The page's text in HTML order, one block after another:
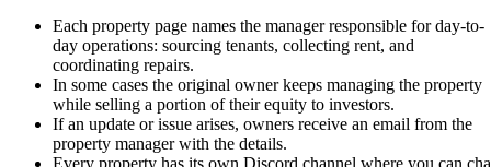
Each property page names the manager responsible for day-to-
day operations: sourcing tenants, collecting rent, and
coordinating repairs.
In some cases the original owner keeps managing the property
while selling a portion of their equity to investors.
If an update or issue arises, owners receive an email from the
property manager with the details.